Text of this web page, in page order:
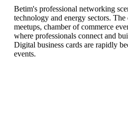
Betim's professional networking
technology and energy sectors.
meetups, chamber of commerce
where professionals connect and
Digital business cards are rapidly
events.